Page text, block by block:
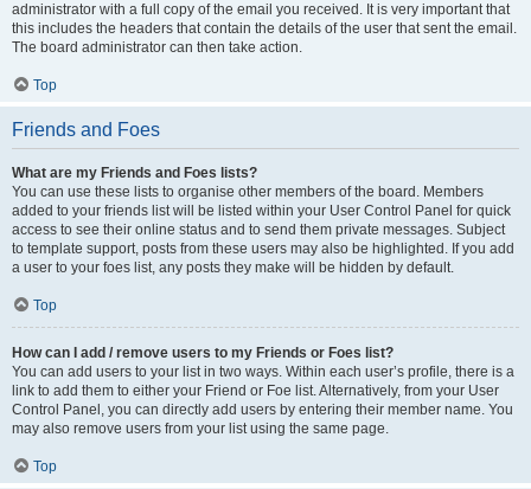
administrator with a full copy of the email you received. It is very important that
this includes the headers that contain the details of the user that sent the email.
The board administrator can then take action.
Top
Friends and Foes
What are my Friends and Foes lists?
You can use these lists to organise other members of the board. Members
added to your friends list will be listed within your User Control Panel for quick
access to see their online status and to send them private messages. Subject
to template support, posts from these users may also be highlighted. If you add
a user to your foes list, any posts they make will be hidden by default.
Top
How can I add / remove users to my Friends or Foes list?
You can add users to your list in two ways. Within each user’s profile, there is a
link to add them to either your Friend or Foe list. Alternatively, from your User
Control Panel, you can directly add users by entering their member name. You
may also remove users from your list using the same page.
Top